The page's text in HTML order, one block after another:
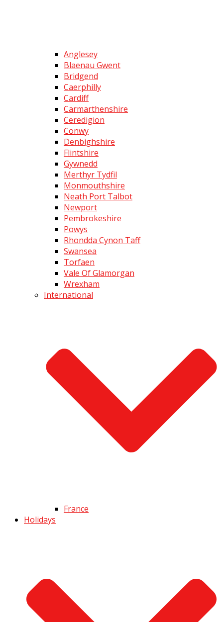
Anglesey
Blaenau Gwent
Bridgend
Caerphilly
Cardiff
Carmarthenshire
Ceredigion
Conwy
Denbighshire
Flintshire
Gywnedd
Merthyr Tydfil
Monmouthshire
Neath Port Talbot
Newport
Pembrokeshire
Powys
Rhondda Cynon Taff
Swansea
Torfaen
Vale Of Glamorgan
Wrexham
International
France
Holidays